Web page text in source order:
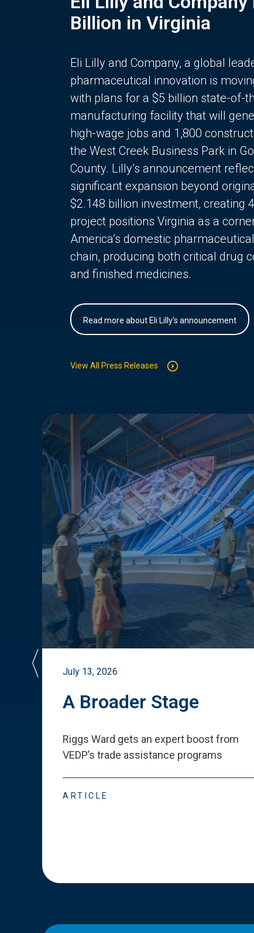
Billion in Virginia
Eli Lilly and Company, a global
pharmaceutical innovation is
with plans for a $5 billion state-of-
manufacturing facility that will
high-wage jobs and 1,800
the West Creek Business Park in
County. Lilly’s announcement
significant expansion beyond
$2.148 billion investment, creating
project positions Virginia as a
America’s domestic
chain, producing both critical drug
and finished medicines.
Read more about Eli Lilly's announcement
View All Press Releases
July 13, 2026
A Broader Stage
Riggs Ward gets an expert boost from
VEDP’s trade assistance programs
ARTICLE